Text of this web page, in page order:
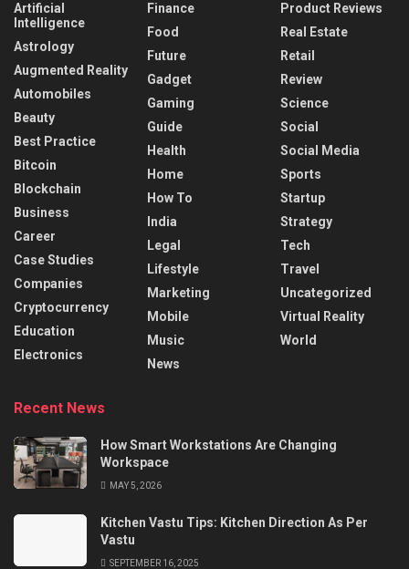
Artificial
Intelligence
Astrology
Augmented Reality
Automobiles
Beauty
Best Practice
Bitcoin
Blockchain
Business
Career
Case Studies
Companies
Cryptocurrency
Education
Electronics
Finance
Food
Future
Gadget
Gaming
Guide
Health
Home
How To
India
Legal
Lifestyle
Marketing
Mobile
Music
News
Product Reviews
Real Estate
Retail
Review
Science
Social
Social Media
Sports
Startup
Strategy
Tech
Travel
Uncategorized
Virtual Reality
World
Recent News
How Smart Workstations Are Changing
Workspace
MAY 5, 2026
Kitchen Vastu Tips: Kitchen Direction As Per
Vastu
SEPTEMBER 16, 2025